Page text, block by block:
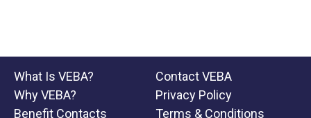
What Is VEBA?
Why VEBA?
Benefit Contacts
Contact VEBA
Privacy Policy
Terms & Conditions